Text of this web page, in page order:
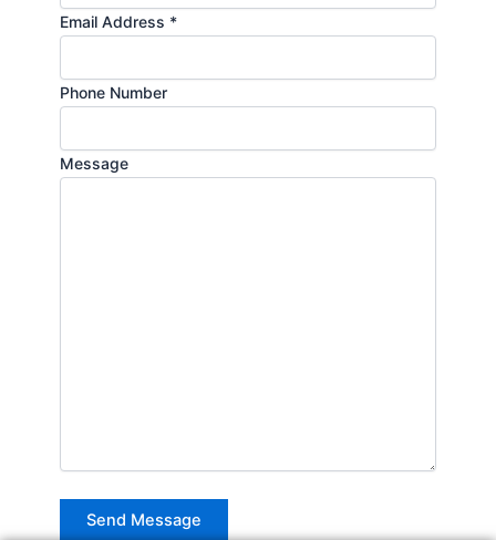
Email Address *
Phone Number
Message